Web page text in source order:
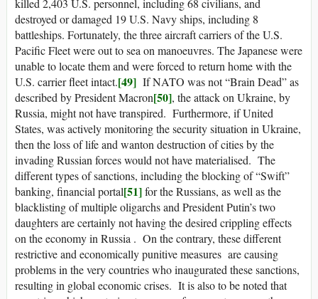
destroyed or damaged 19 U.S. Navy ships, including 8
battleships. Fortunately, the three aircraft carriers of the U.S.
Pacific Fleet were out to sea on manoeuvres. The Japanese were
unable to locate them and were forced to return home with the
U.S. carrier fleet intact.[49] If NATO was not “Brain Dead” as
described by President Macron[50], the attack on Ukraine, by
Russia, might not have transpired. Furthermore, if United
States, was actively monitoring the security situation in Ukraine,
then the loss of life and wanton destruction of cities by the
invading Russian forces would not have materialised. The
different types of sanctions, including the blocking of “Swift”
banking, financial portal[51]for the Russians, as well as the
blacklisting of multiple oligarchs and President Putin’s two
daughters are certainly not having the desired crippling effects
on the economy in Russia . On the contrary, these different
restrictive and economically punitive measures are causing
problems in the very countries who inaugurated these sanctions,
resulting in global economic crises. It is also to be noted that